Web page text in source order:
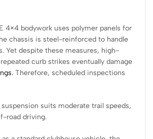
4×4 bodywork uses polymer panels for
chassis is steel-reinforced to handle
Yet despite these measures, high-
curb strikes eventually damage
Therefore, scheduled inspections
suits moderate trail speeds,
road driving.